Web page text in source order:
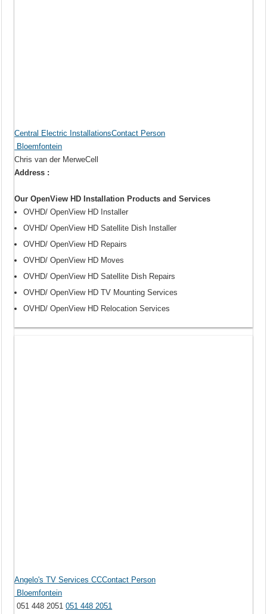
Central Electric InstallationsContact Person
Bloemfontein
Chris van der MerweCell
Address :
Our OpenView HD Installation Products and Services
OVHD/ OpenView HD Installer
OVHD/ OpenView HD Satellite Dish Installer
OVHD/ OpenView HD Repairs
OVHD/ OpenView HD Moves
OVHD/ OpenView HD Satellite Dish Repairs
OVHD/ OpenView HD TV Mounting Services
OVHD/ OpenView HD Relocation Services
Angelo's TV Services CCContact Person
Bloemfontein
051 448 2051051 448 2051